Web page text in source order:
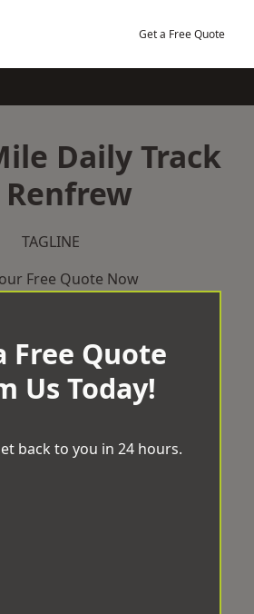
Get a Free Quote
Daily Track
TAGLINE
Free Quote Now
Free Quote
Us Today!
back to you in 24 hours.